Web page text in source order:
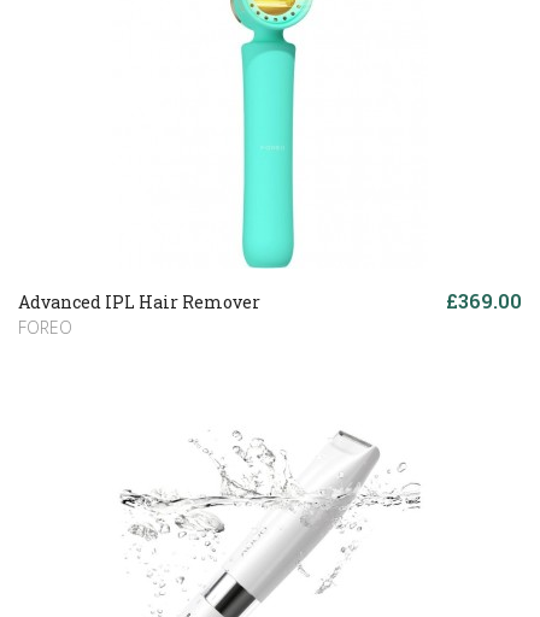
Advanced IPL Hair Remover
FOREO
£369.00